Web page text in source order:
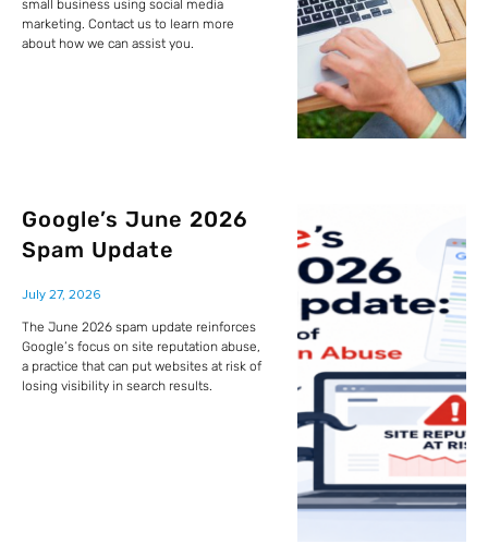
small business using social media
marketing. Contact us to learn more
about how we can assist you.
Google’s June 2026
Spam Update
July 27, 2026
The June 2026 spam update reinforces
Google’s focus on site reputation abuse,
a practice that can put websites at risk of
losing visibility in search results.